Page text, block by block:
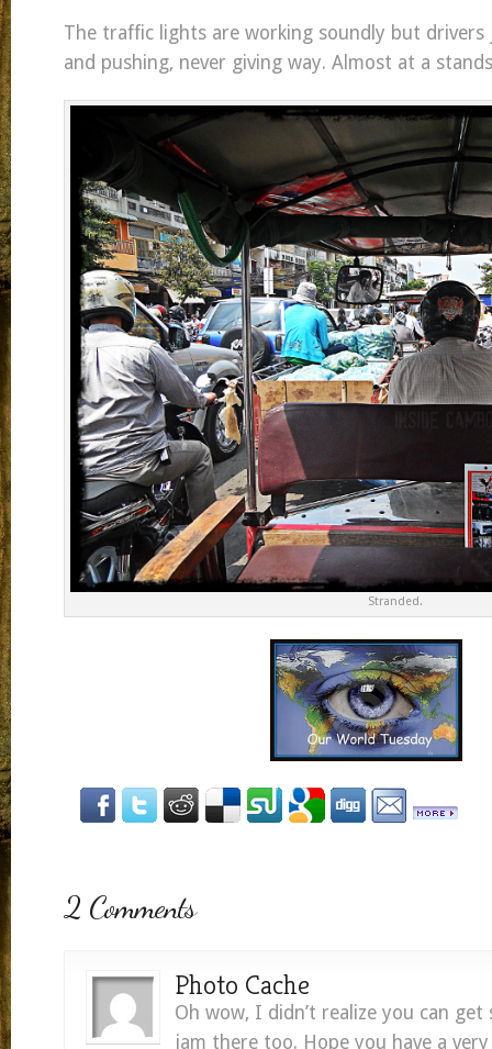
The traffic lights are working soundly but drivers
and pushing, never giving way. Almost at a
Stranded.
2 Comments
Photo Cache
Oh wow, I didn’t realize you can
jam there too. Hope you have a very